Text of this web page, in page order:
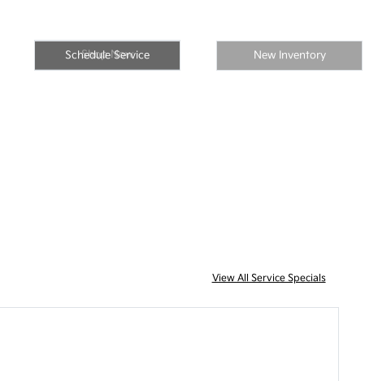
Shop Now
Schedule Service New Inventory
View All Service Specials